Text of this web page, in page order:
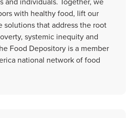
with healthy food, lift our
solutions that address the root
systemic inequity and
Food Depository is a member
national network of food